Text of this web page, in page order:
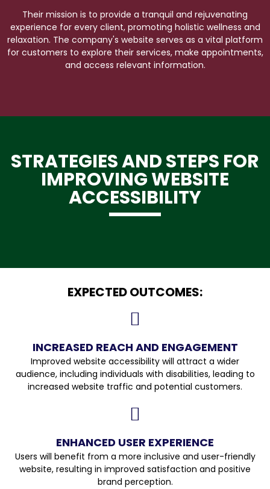
Their mission is to provide a tranquil and rejuvenating
experience for every client, promoting holistic wellness and
relaxation. The company's website serves as a vital platform
for customers to explore their services, make appointments,
and access relevant information.
STRATEGIES AND STEPS FOR
IMPROVING WEBSITE
ACCESSIBILITY
EXPECTED OUTCOMES:
INCREASED REACH AND ENGAGEMENT
Improved website accessibility will attract a wider
audience, including individuals with disabilities, leading to
increased website traffic and potential customers.
ENHANCED USER EXPERIENCE
Users will benefit from a more inclusive and user-friendly
website, resulting in improved satisfaction and positive
brand perception.